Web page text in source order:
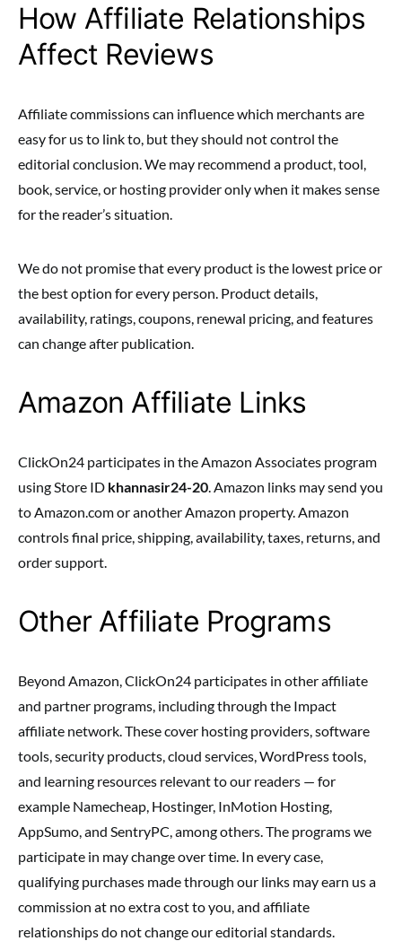
How Affiliate Relationships
Affect Reviews
Affiliate commissions can influence which merchants are
easy for us to link to, but they should not control the
editorial conclusion. We may recommend a product, tool,
book, service, or hosting provider only when it makes sense
for the reader’s situation.
We do not promise that every product is the lowest price or
the best option for every person. Product details,
availability, ratings, coupons, renewal pricing, and features
can change after publication.
Amazon Affiliate Links
ClickOn24 participates in the Amazon Associates program
using Store ID khannasir24-20. Amazon links may send you
to Amazon.com or another Amazon property. Amazon
controls final price, shipping, availability, taxes, returns, and
order support.
Other Affiliate Programs
Beyond Amazon, ClickOn24 participates in other affiliate
and partner programs, including through the Impact
affiliate network. These cover hosting providers, software
tools, security products, cloud services, WordPress tools,
and learning resources relevant to our readers — for
example Namecheap, Hostinger, InMotion Hosting,
AppSumo, and SentryPC, among others. The programs we
participate in may change over time. In every case,
qualifying purchases made through our links may earn us a
commission at no extra cost to you, and affiliate
relationships do not change our editorial standards.